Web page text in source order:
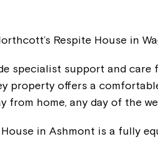
Respite House in
specialist support and
property offers a
from home, any day of the
House in Ashmont is a fully